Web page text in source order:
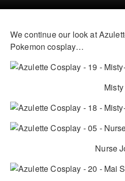
We continue our look at
Pokemon cosplay…
Misty
Nurse